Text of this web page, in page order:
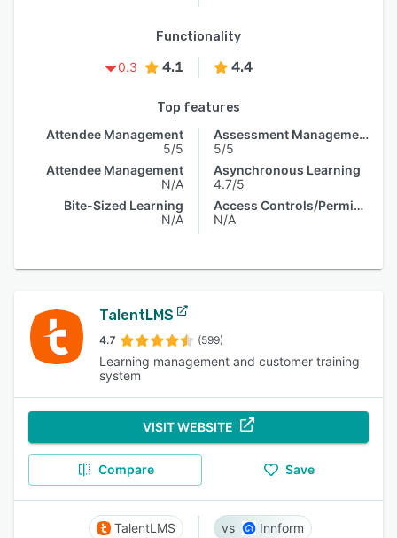
Functionality
0.3
4.1 4.4
Top features
Attendee Management
5/5
Attendee Management
N/A
Bite-Sized Learning
N/A
Assessment Management
5/5
Asynchronous Learning
4.7/5
Access Controls/Permissions
N/A
TalentLMS
4.7 (599)
Learning management and customer training
system
VISIT WEBSITE
Compare Save
TalentLMS Innform